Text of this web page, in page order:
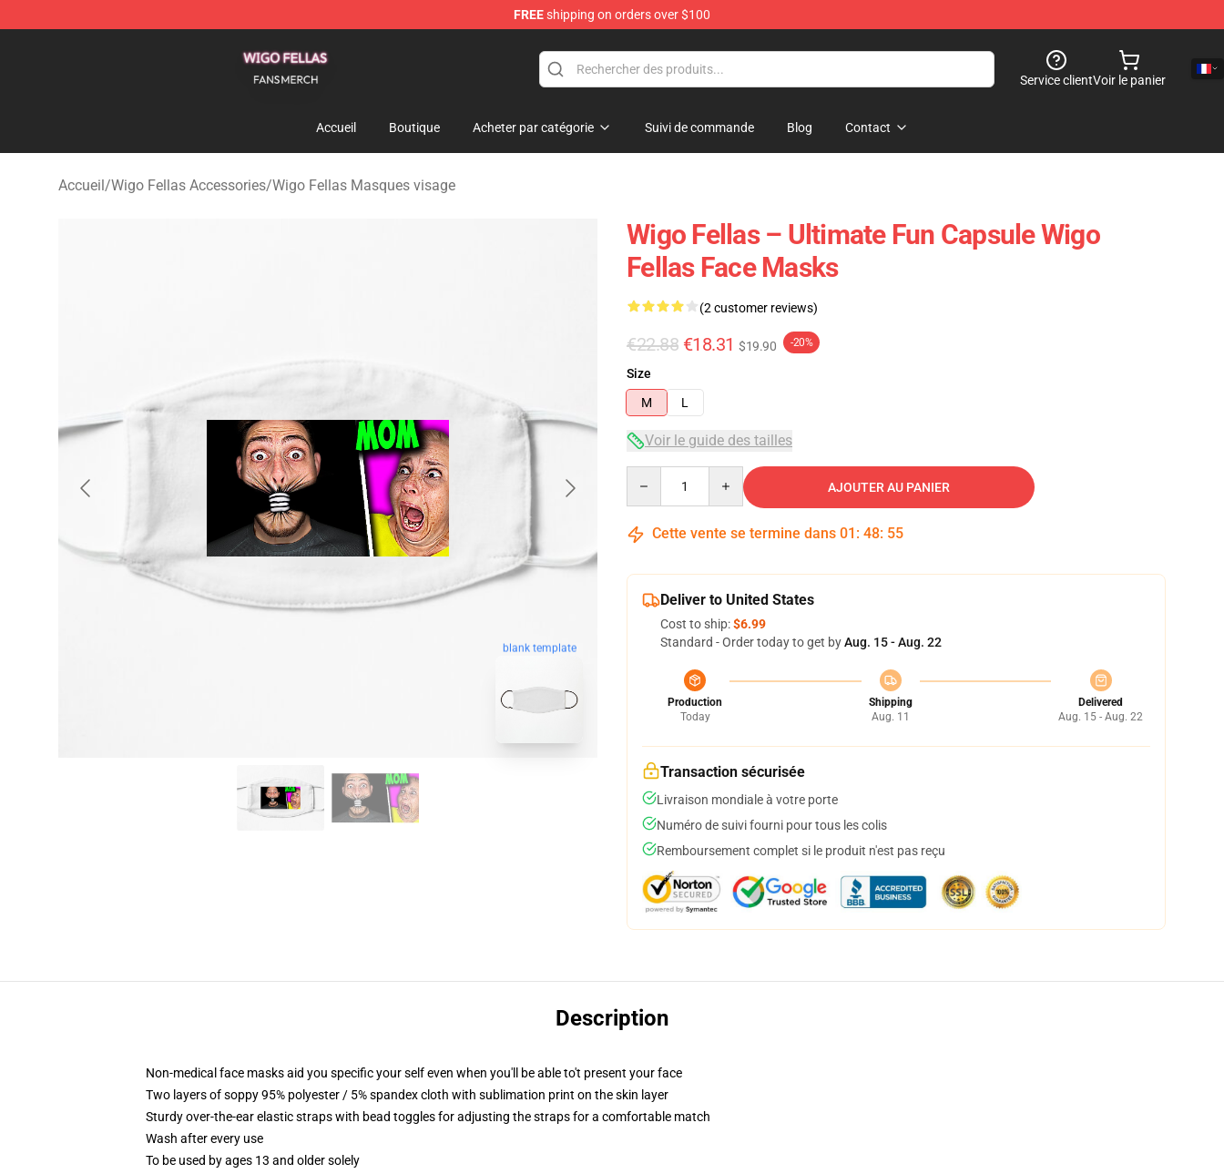
FREEshipping on orders over $100
Service clientVoir le panier
Accueil Boutique Acheter par catégorie Suivi de commande Blog Contact
Accueil/Wigo Fellas Accessories/Wigo Fellas Masques visage
blank template
Wigo Fellas – Ultimate Fun Capsule Wigo
Fellas Face Masks
(2 customer reviews)
€22.88 €18.31 $19.90 -20%
Size
M
L
Voir le guide des tailles
AJOUTER AU PANIER
Cette vente se termine dans 01 : 48: 54
Deliver to United States
Cost to ship:$6.99
Standard - Order today to get byAug. 15 - Aug. 22
Production
Today
Shipping
Aug. 11
Delivered
Aug. 15 - Aug. 22
Transaction sécurisée
Livraison mondiale à votre porte
Numéro de suivi fourni pour tous les colis
Remboursement complet si le produit n'est pas reçu
Description
Non-medical face masks aid you specific your self even when you'll be able to't present your face
Two layers of soppy 95% polyester / 5% spandex cloth with sublimation print on the skin layer
Sturdy over-the-ear elastic straps with bead toggles for adjusting the straps for a comfortable match
Wash after every use
To be used by ages 13 and older solely